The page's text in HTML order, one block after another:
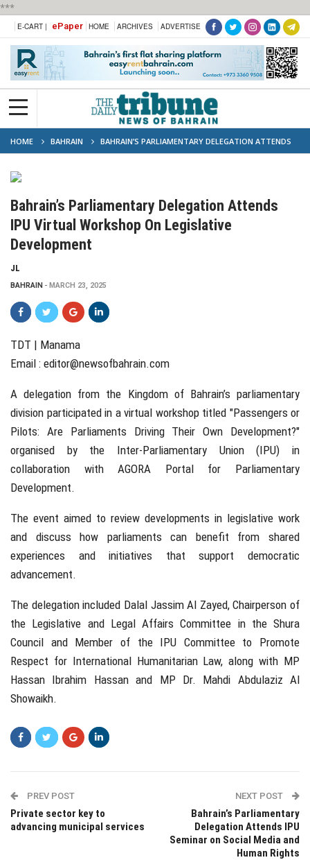
***
E-CART | ePaper HOME ARCHIVES ADVERTISE
HOME BAHRAIN
BAHRAIN’S PARLIAMENTARY DELEGATION ATTENDS
IPU VIRTUAL WORKSHOP ON LEGISLATIVE DEVELOPMENT
Bahrain’s Parliamentary Delegation Attends
IPU Virtual Workshop On Legislative
Development
JL
BAHRAIN MARCH 23, 2025
TDT | Manama
Email : editor@newsofbahrain.com
A delegation from the Kingdom of Bahrain’s parliamentary
division participated in a virtual workshop titled "Passengers or
Pilots: Are Parliaments Driving Their Own Development?"
organised by the Inter-Parliamentary Union (IPU) in
collaboration with AGORA Portal for Parliamentary
Development.
The event aimed to review developments in legislative work
and discuss how parliaments can benefit from shared
experiences and initiatives that support democratic
advancement.
The delegation included Dalal Jassim Al Zayed, Chairperson of
the Legislative and Legal Affairs Committee in the Shura
Council and Member of the IPU Committee to Promote
Respect for International Humanitarian Law, along with MP
Hassan Ibrahim Hassan and MP Dr. Mahdi Abdulaziz Al
Showaikh.
PREV POST
Private sector key to
advancing municipal services
NEXT POST
Bahrain’s Parliamentary
Delegation Attends IPU
Seminar on Social Media and
Human Rights